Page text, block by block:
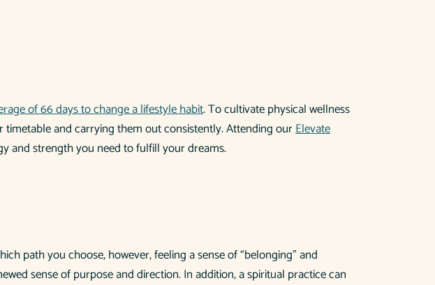
of 66 days to change a lifestyle habit. To cultivate physical wellness
and carrying them out consistently. Attending ourElevate
and strength you need to fulfill your dreams.
path you choose, however, feeling a sense of “belonging” and
sense of purpose and direction. In addition, a spiritual practice can